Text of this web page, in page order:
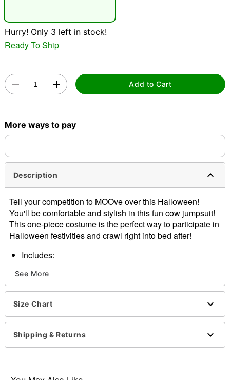
Double tap to zoom
Hurry! Only 3 left in stock!
Ready To Ship
Add to Cart
More ways to pay
Description
Tell your competition to MOOve over this Halloween!
You'll be comfortable and stylish in this fun cow jumpsuit!
This one-piece costume is the perfect way to participate in
Halloween festivities and crawl right into bed after!
Includes:
Long sleeves
2 Pockets
Zipper closure
Inseam: About 19"
Material: Polyester
Care: Machine wash
See More
Size Chart
Shipping & Returns